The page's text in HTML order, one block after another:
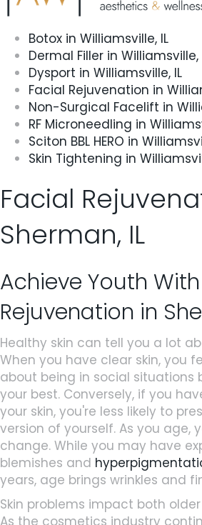
Botox in Williamsville, IL
Dermal Filler in Williamsville,
Dysport in Williamsville, IL
Facial Rejuvenation in
Non-Surgical Facelift in
RF Microneedling in
Sciton BBL HERO in
Skin Tightening in
Facial
Sherman, IL
Achieve Youth
Rejuvenation in
Healthy skin can tell you a lot
When you have clear skin, you
about being in social situations
your best. Conversely, if you
your skin, you're less likely to
version of yourself. As you age,
change. While you may have
blemishes and
years, age brings wrinkles and
Skin problems impact both
As the cosmetics industry